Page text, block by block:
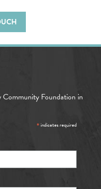
Foundation in
*indicates required